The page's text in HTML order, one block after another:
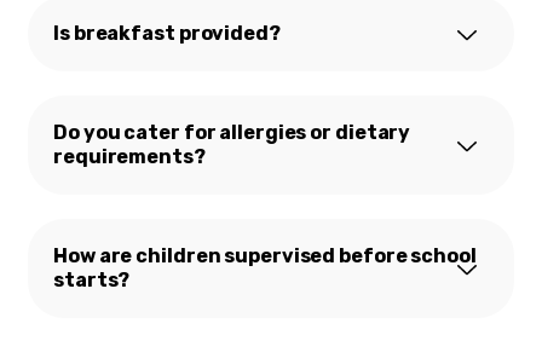
Is breakfast provided?
Do you cater for allergies or dietary
requirements?
How are children supervised before school
starts?